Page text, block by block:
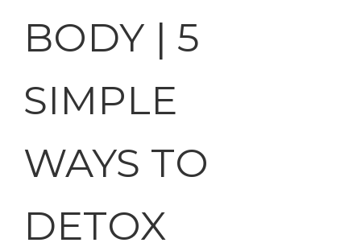
BODY | 5
SIMPLE
WAYS TO
DETOX